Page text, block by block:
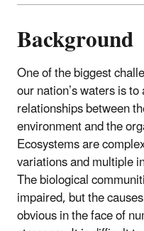
Background
One of the biggest
our nation’s waters is
relationships between
environment and the
Ecosystems are
variations and multiple
The biological
impaired, but the
obvious in the face of